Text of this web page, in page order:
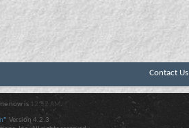
Contact Us
now is 12:52 AM .
Version 4.2.3